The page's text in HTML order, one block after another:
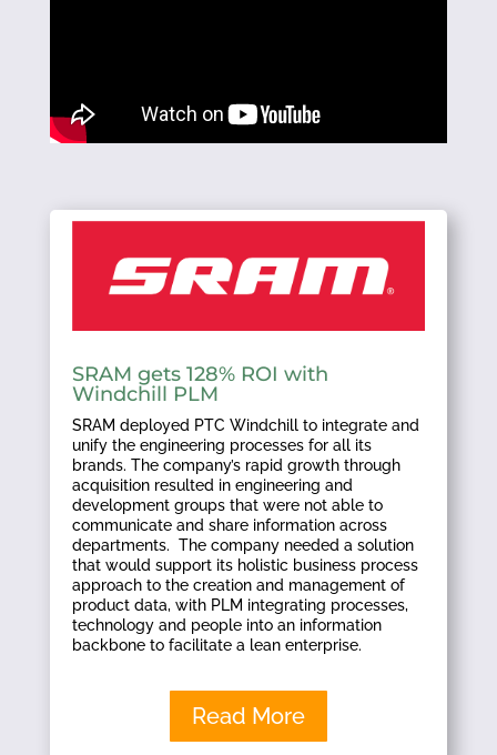
SRAM gets 128% ROI with
Windchill PLM
SRAM deployed PTC Windchill to integrate and
unify the engineering processes for all its
brands. The company’s rapid growth through
acquisition resulted in engineering and
development groups that were not able to
communicate and share information across
departments. The company needed a solution
that would support its holistic business process
approach to the creation and management of
product data, with PLM integrating processes,
technology and people into an information
backbone to facilitate a lean enterprise.
Read More